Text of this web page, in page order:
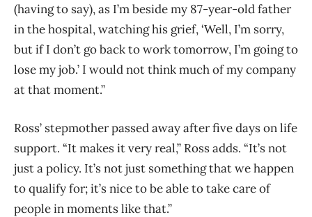
(having to say), as I’m beside my 87-year-old father
in the hospital, watching his grief, ‘Well, I’m sorry,
but if I don’t go back to work tomorrow, I’m going to
lose my job.’ I would not think much of my company
at that moment.”
Ross’ stepmother passed away after five days on life
support. “It makes it very real,” Ross adds. “It’s not
just a policy. It’s not just something that we happen
to qualify for; it’s nice to be able to take care of
people in moments like that.”